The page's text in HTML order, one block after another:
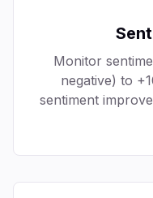
Monitor
negative) to
sentiment